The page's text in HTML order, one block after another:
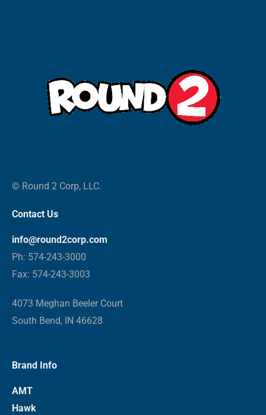
© Round 2 Corp, LLC.
Contact Us
info@round2corp.com
Ph: 574-243-3000
Fax: 574-243-3003
4073 Meghan Beeler Court
South Bend, IN 46628
Brand Info
AMT
Hawk